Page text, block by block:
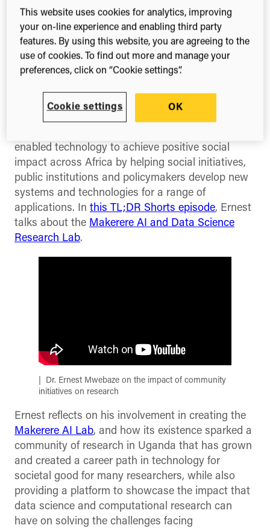
Facebook
on
(Twitter)
It’s TL;DR Tuesday and this week’s TL;DR Shorts
episode features Dr Ernest Mwebaze, Executive
Director of Sunbird AI, whotalks about the impact
that his community engagement initiatives have
had on the research landscape in Uganda.
enabled technology to achieve positive social
impact across Africa by helping social initiatives,
public institutions and policymakers develop new
systems and technologies for a range of
applications. In this TL;DR Shorts episode, Ernest
talks about the Makerere AI and Data Science
Research Lab.
Dr. Ernest Mwebaze on the impact of community
initiatives on research
Ernest reflects on his involvement in creating the
Makerere AI Lab, and how its existence sparked a
community of research in Uganda that has grown
and created a career path in technology for
societal good for many researchers, while also
providing a platform to showcase the impact that
data science and computational research can
have on solving the challenges facing
This website uses cookies for analytics, improving
your on-line experience and enabling third party
features. By using this website, you are agreeing to the
use of cookies. To find out more and manage your
preferences, click on “Cookie settings”.
Cookie settings OK